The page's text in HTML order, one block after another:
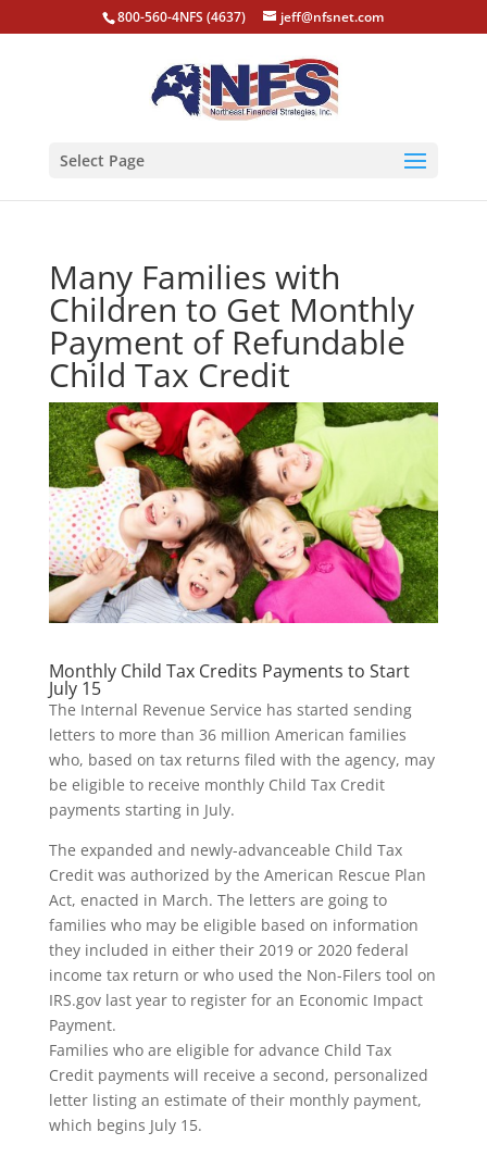
800-560-4NFS (4637) jeff@nfsnet.com
Select Page
Many Families with
Children to Get Monthly
Payment of Refundable
Child Tax Credit
Monthly Child Tax Credits Payments to Start
July 15
The Internal Revenue Service has started sending
letters to more than 36 million American families
who, based on tax returns filed with the agency, may
be eligible to receive monthly Child Tax Credit
payments starting in July.
The expanded and newly-advanceable Child Tax
Credit was authorized by the American Rescue Plan
Act, enacted in March. The letters are going to
families who may be eligible based on information
they included in either their 2019 or 2020 federal
income tax return or who used the Non-Filers tool on
IRS.gov last year to register for an Economic Impact
Payment.
Families who are eligible for advance Child Tax
Credit payments will receive a second, personalized
letter listing an estimate of their monthly payment,
which begins July 15.